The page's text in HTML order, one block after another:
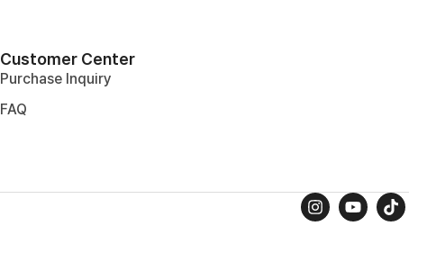
Customer Center
Purchase Inquiry
FAQ